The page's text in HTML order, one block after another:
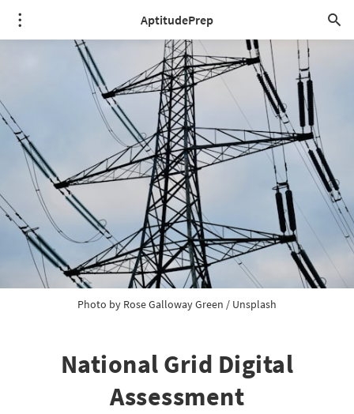
AptitudePrep
Photo by Rose Galloway Green / Unsplash
National Grid Digital
Assessment